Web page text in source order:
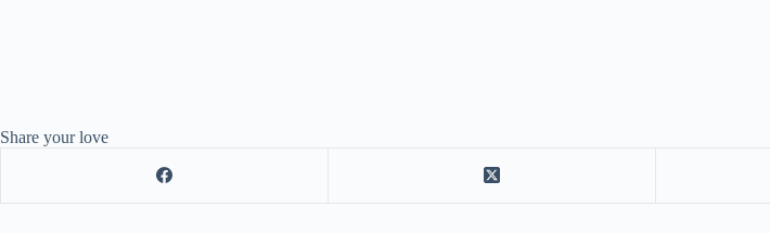
Share your love